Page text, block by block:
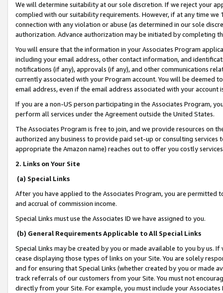
We will determine suitability at our sole discretion. If we reject your
complied with our suitability requirements. However, if at any time
connection with any violation or abuse (as determined in our sole
authorization. Advance authorization may be initiated by completing
You will ensure that the information in your Associates Program
including your email address, other contact information, and
notifications (if any), approvals (if any), and other communications
currently associated with your Program account. You will be deemed
email address, even if the email address associated with your account
If you are a non-US person participating in the Associates Program,
perform all services under the Agreement outside the United States.
The Associates Program is free to join, and we provide resources on
authorized any business to provide paid set-up or consulting
appropriate the Amazon name) reaches out to offer you costly
2. Links on Your Site
(a) Special Links
After you have applied to the Associates Program, you are permitted
and accrual of commission income.
Special Links must use the Associates ID we have assigned to you.
(b) General Requirements Applicable to All Special Links
Special Links may be created by you or made available to you by us.
cease displaying those types of links on your Site. You are solely
and for ensuring that Special Links (whether created by you or
track referrals of our customers from your Site. You must not
directly from your Site. For example, you must include your